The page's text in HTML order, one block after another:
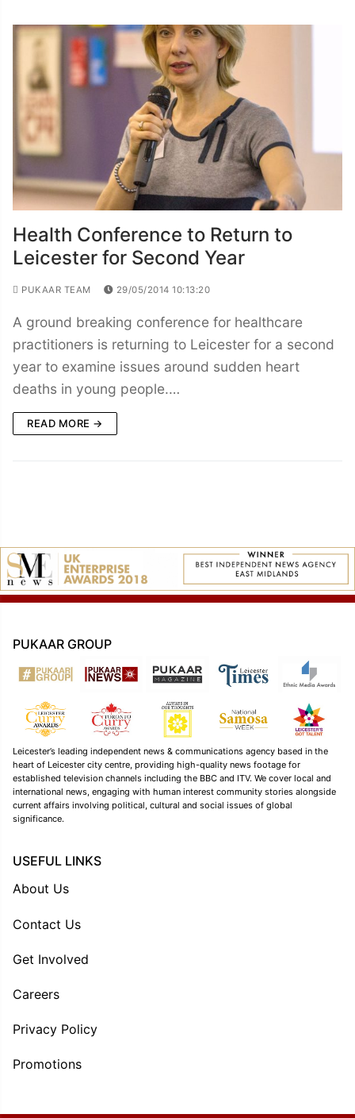
Health Conference to Return to
Leicester for Second Year
PUKAAR TEAM 29/05/2014 10:13:20
A ground breaking conference for healthcare
practitioners is returning to Leicester for a second
year to examine issues around sudden heart
deaths in young people.…
READ MORE →
PUKAAR GROUP
Leicester’s leading independent news & communications agency based in the
heart of Leicester city centre, providing high-quality news footage for
established television channels including the BBC and ITV. We cover local and
international news, engaging with human interest community stories alongside
current affairs involving political, cultural and social issues of global
significance.
USEFUL LINKS
About Us
Contact Us
Get Involved
Careers
Privacy Policy
Promotions